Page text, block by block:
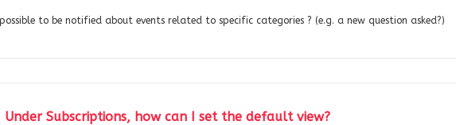
to be notified about events related to specific categories ? (e.g. a new question asked?)
Under Subscriptions, how can I set the default view?